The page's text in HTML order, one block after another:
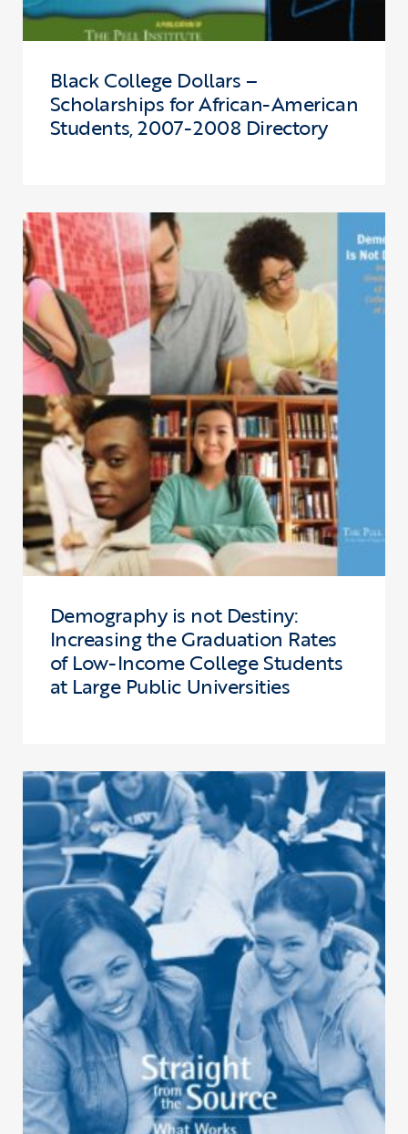
Black College Dollars –
Scholarships for African-American
Students, 2007-2008 Directory
Click to view the page: Demography is not Destiny: Increasing
Demography is not Destiny:
Increasing the Graduation Rates
of Low-Income College Students
at Large Public Universities
Click to view the page: Straight from the Source – What Works for